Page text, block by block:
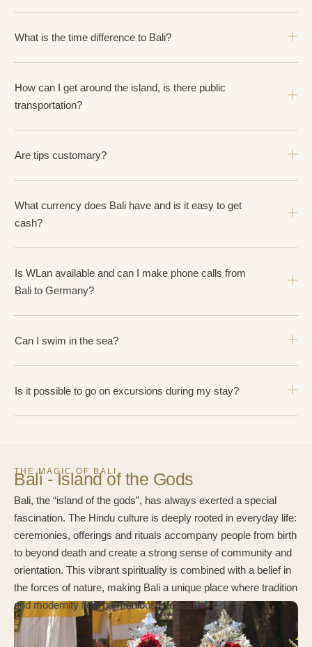
What is the time difference to Bali?
How can I get around the island, is there public
transportation?
Are tips customary?
What currency does Bali have and is it easy to get
cash?
Is WLan available and can I make phone calls from
Bali to Germany?
Can I swim in the sea?
Is it possible to go on excursions during my stay?
THE MAGIC OF BALI
Bali - Island of the Gods
Bali, the “island of the gods”, has always exerted a special
fascination. The Hindu culture is deeply rooted in everyday life:
ceremonies, offerings and rituals accompany people from birth
to beyond death and create a strong sense of community and
orientation. This vibrant spirituality is combined with a belief in
the forces of nature, making Bali a unique place where tradition
and modernity flow harmoniously together.